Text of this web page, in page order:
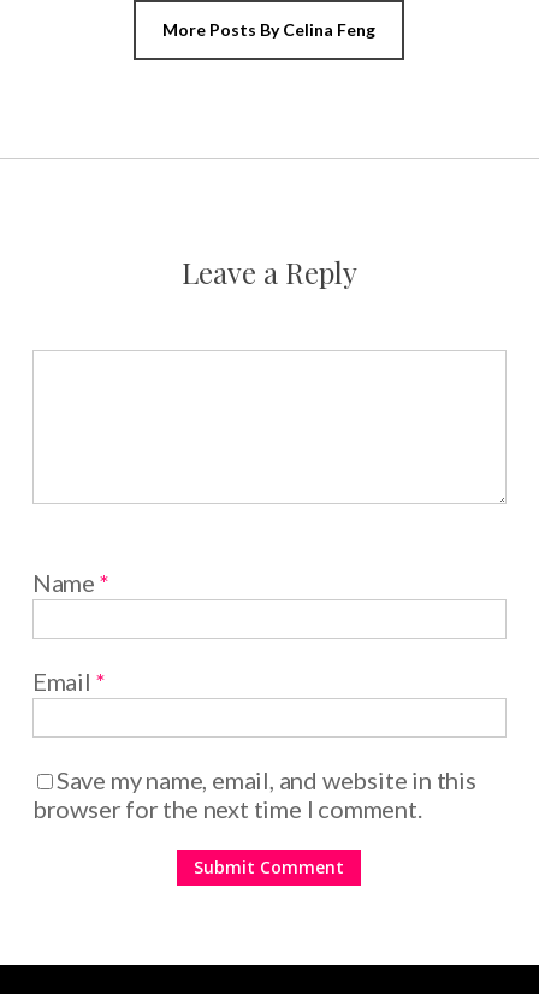
More Posts By Celina Feng
Leave a Reply
Name *
Email *
Save my name, email, and website in this
browser for the next time I comment.